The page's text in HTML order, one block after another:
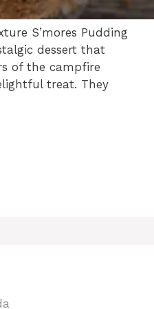
S’mores Pudding
dessert that
of the campfire
treat. They